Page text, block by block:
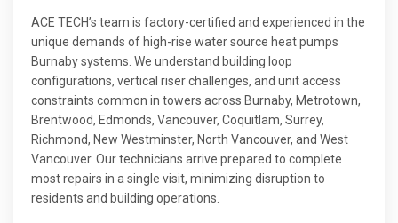
ACE TECH’s team is factory-certified and experienced in the
unique demands of high-rise water source heat pumps
Burnaby systems. We understand building loop
configurations, vertical riser challenges, and unit access
constraints common in towers across Burnaby, Metrotown,
Brentwood, Edmonds, Vancouver, Coquitlam, Surrey,
Richmond, New Westminster, North Vancouver, and West
Vancouver. Our technicians arrive prepared to complete
most repairs in a single visit, minimizing disruption to
residents and building operations.